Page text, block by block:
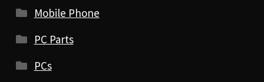
Mobile Phone
PC Parts
PCs